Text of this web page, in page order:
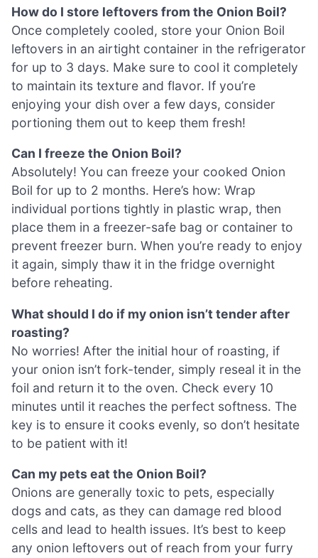
How do I store leftovers from the Onion Boil?
Once completely cooled, store your Onion Boil
leftovers in an airtight container in the refrigerator
for up to 3 days. Make sure to cool it completely
to maintain its texture and flavor. If you’re
enjoying your dish over a few days, consider
portioning them out to keep them fresh!
Can I freeze the Onion Boil?
Absolutely! You can freeze your cooked Onion
Boil for up to 2 months. Here’s how: Wrap
individual portions tightly in plastic wrap, then
place them in a freezer-safe bag or container to
prevent freezer burn. When you’re ready to enjoy
it again, simply thaw it in the fridge overnight
before reheating.
What should I do if my onion isn’t tender after
roasting?
No worries! After the initial hour of roasting, if
your onion isn’t fork-tender, simply reseal it in the
foil and return it to the oven. Check every 10
minutes until it reaches the perfect softness. The
key is to ensure it cooks evenly, so don’t hesitate
to be patient with it!
Can my pets eat the Onion Boil?
Onions are generally toxic to pets, especially
dogs and cats, as they can damage red blood
cells and lead to health issues. It’s best to keep
any onion leftovers out of reach from your furry